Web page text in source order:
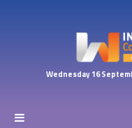
Wednesday 16